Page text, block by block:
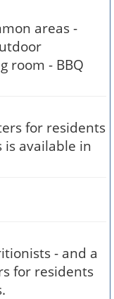
areas -
room - BBQ
for residents
available in
- and a
for residents